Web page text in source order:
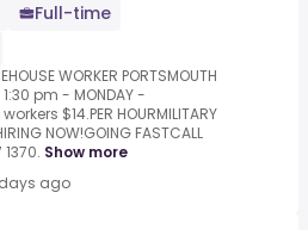
Full-time
WORKER PORTSMOUTH
pm - MONDAY -
$14.PER HOURMILITARY
NOW!GOING FASTCALL
1370. Show more
ago